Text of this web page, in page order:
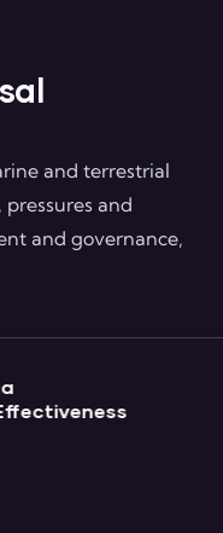
and terrestrial
and
and governance,